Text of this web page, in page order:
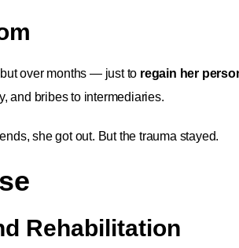
over months — just to regain her
and bribes to intermediaries.
she got out. But the trauma stayed.
Rehabilitation